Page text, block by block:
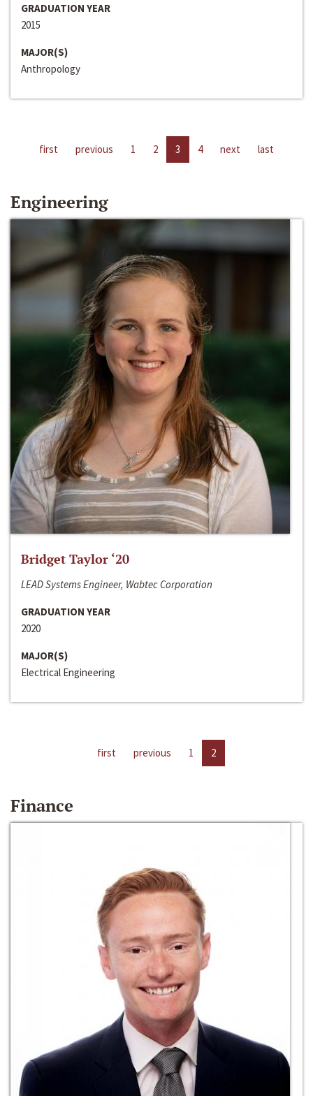
GRADUATION YEAR
2015
MAJOR(S)
Anthropology
first previous 1 2 3 4 next last
Engineering
Bridget Taylor ‘20
LEAD Systems Engineer, Wabtec Corporation
GRADUATION YEAR
2020
MAJOR(S)
Electrical Engineering
first previous 1 2
Finance